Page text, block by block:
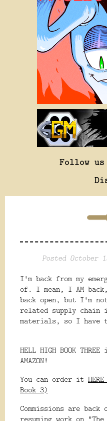
Follow us
Posted October
I'm back from my
of. I mean, I AM
back open, but I'm
related supply chain
materials, so I have
HELL HIGH BOOK
AMAZON!
You can order it
Book 3)
Commissions are
resuming work on "The